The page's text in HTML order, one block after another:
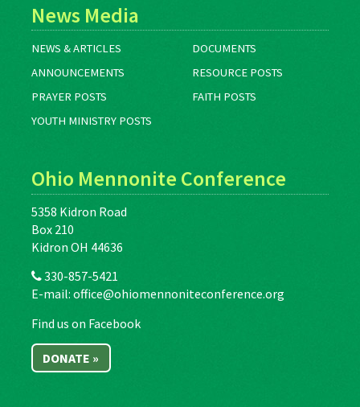
News Media
NEWS & ARTICLES
DOCUMENTS
ANNOUNCEMENTS
RESOURCE POSTS
PRAYER POSTS
FAITH POSTS
YOUTH MINISTRY POSTS
Ohio Mennonite Conference
5358 Kidron Road
Box 210
Kidron OH 44636
330-857-5421
E-mail: office@ohiomennoniteconference.org
Find us on Facebook
DONATE »